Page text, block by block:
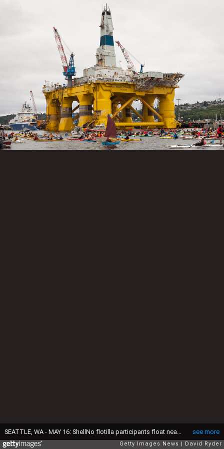
see more
Getty Images News David Ryder